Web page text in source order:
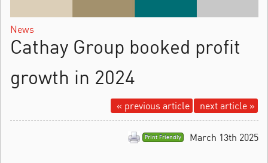
News
Cathay Group booked profit
growth in 2024
next article »
« previous article
March 13th 2025
Print Friendly